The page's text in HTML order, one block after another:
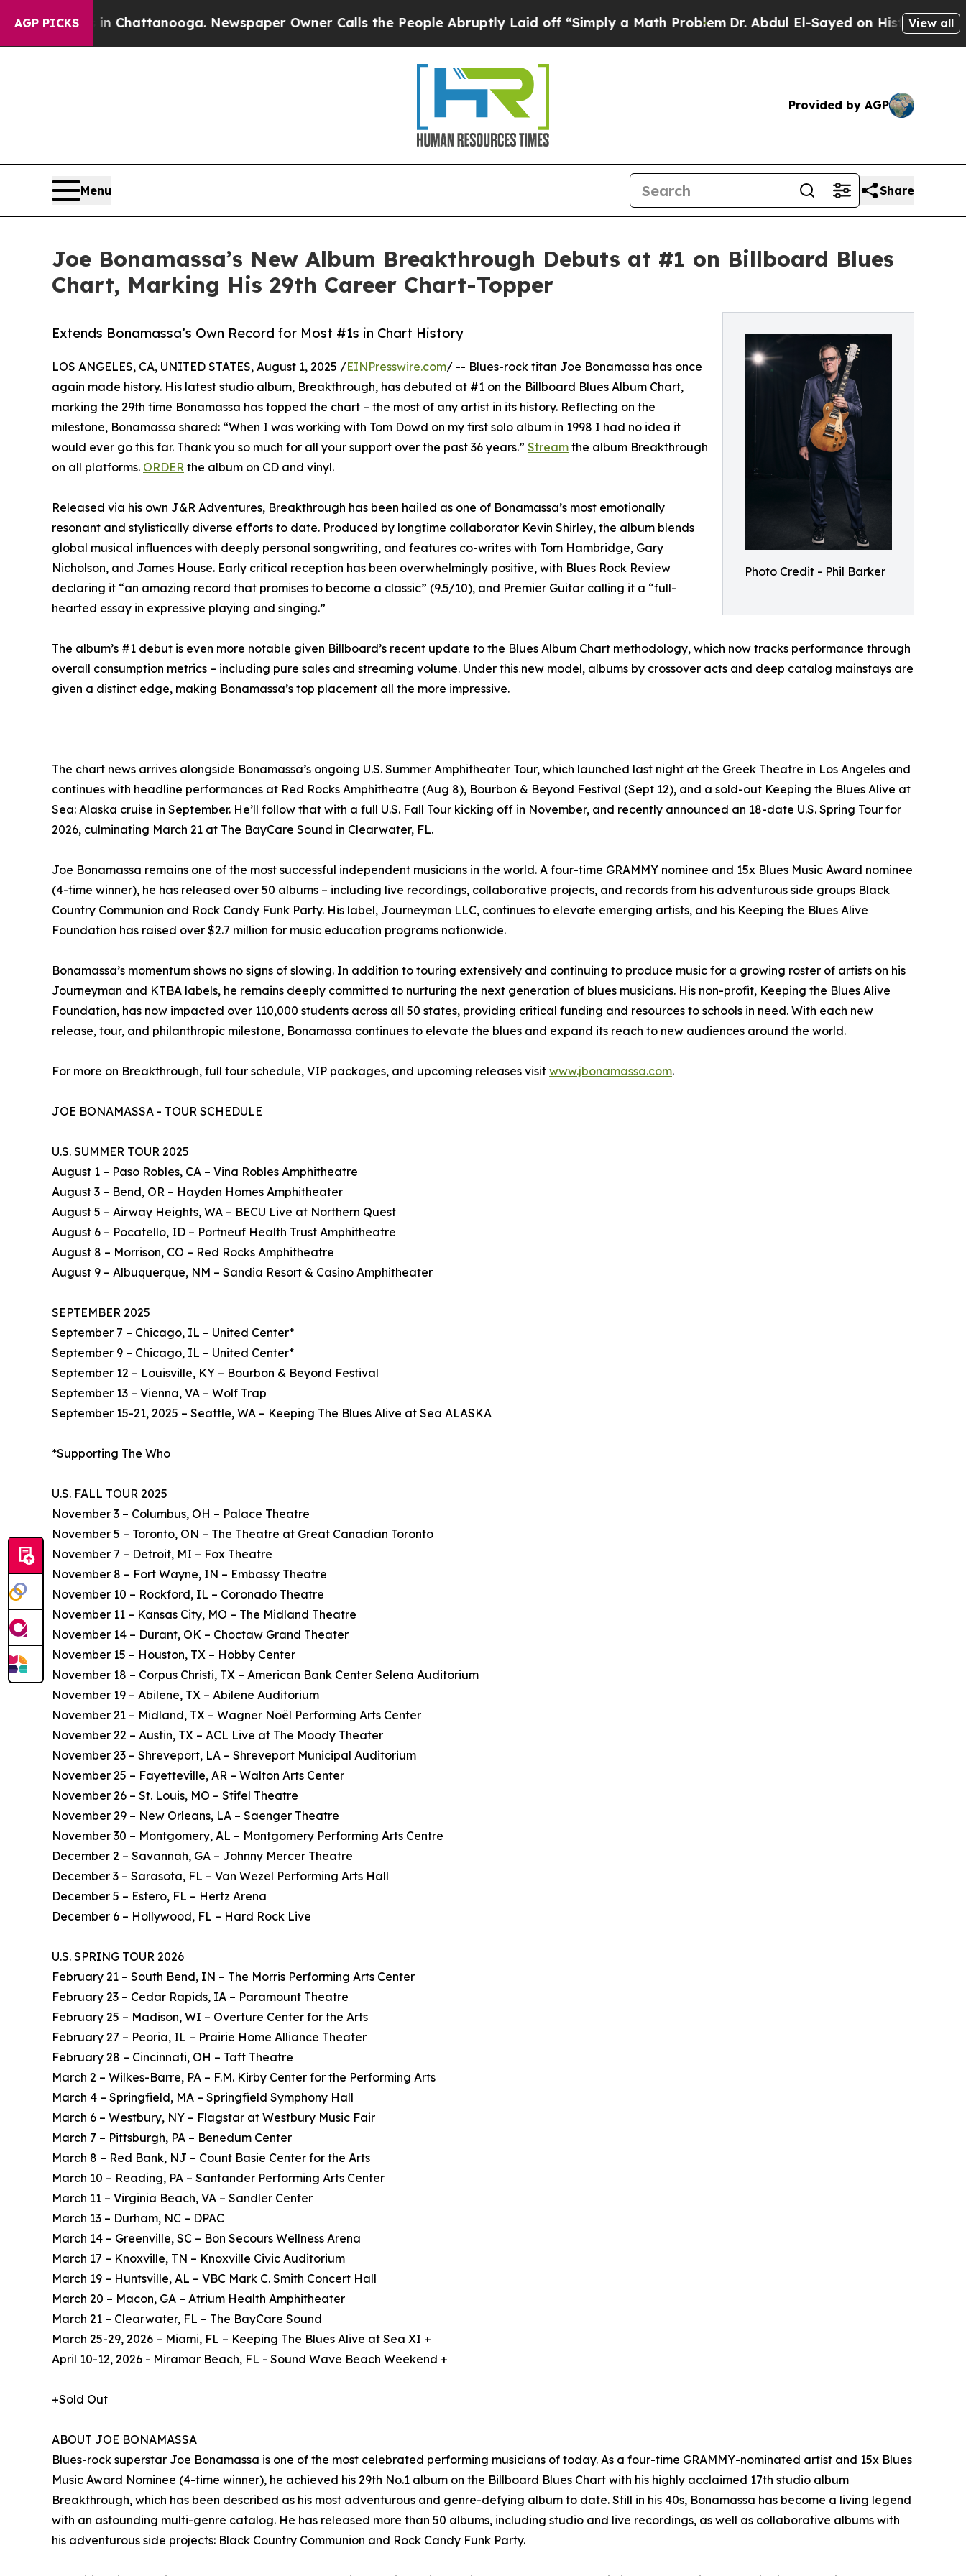
AGP PICKS
in Chattanooga. Newspaper Owner Calls the People Abruptly Laid off “Simply a Math ProblemDr. Abdul El-Sayed on Historic Michigan Win:
View all
Provided by AGP
Menu Share
Joe Bonamassa’s New Album Breakthrough Debuts at #1 on Billboard Blues
Chart, Marking His 29th Career Chart-Topper
Photo Credit - Phil Barker
Extends Bonamassa’s Own Record for Most #1s in Chart History
LOS ANGELES, CA, UNITED STATES, August 1, 2025 /EINPresswire.com/ -- Blues-rock titan Joe Bonamassa has once
again made history. His latest studio album, Breakthrough, has debuted at #1 on the Billboard Blues Album Chart,
marking the 29th time Bonamassa has topped the chart – the most of any artist in its history. Reflecting on the
milestone, Bonamassa shared: “When I was working with Tom Dowd on my first solo album in 1998 I had no idea it
would ever go this far. Thank you so much for all your support over the past 36 years.” Stream the album Breakthrough
on all platforms. ORDER the album on CD and vinyl.
Released via his own J&R Adventures, Breakthrough has been hailed as one of Bonamassa’s most emotionally
resonant and stylistically diverse efforts to date. Produced by longtime collaborator Kevin Shirley, the album blends
global musical influences with deeply personal songwriting, and features co-writes with Tom Hambridge, Gary
Nicholson, and James House. Early critical reception has been overwhelmingly positive, with Blues Rock Review
declaring it “an amazing record that promises to become a classic” (9.5/10), and Premier Guitar calling it a “full-
hearted essay in expressive playing and singing.”
The album’s #1 debut is even more notable given Billboard’s recent update to the Blues Album Chart methodology, which now tracks performance through
overall consumption metrics – including pure sales and streaming volume. Under this new model, albums by crossover acts and deep catalog mainstays are
given a distinct edge, making Bonamassa’s top placement all the more impressive.
The chart news arrives alongside Bonamassa’s ongoing U.S. Summer Amphitheater Tour, which launched last night at the Greek Theatre in Los Angeles and
continues with headline performances at Red Rocks Amphitheatre (Aug 8), Bourbon & Beyond Festival (Sept 12), and a sold-out Keeping the Blues Alive at
Sea: Alaska cruise in September. He’ll follow that with a full U.S. Fall Tour kicking off in November, and recently announced an 18-date U.S. Spring Tour for
2026, culminating March 21 at The BayCare Sound in Clearwater, FL.
Joe Bonamassa remains one of the most successful independent musicians in the world. A four-time GRAMMY nominee and 15x Blues Music Award nominee
(4-time winner), he has released over 50 albums – including live recordings, collaborative projects, and records from his adventurous side groups Black
Country Communion and Rock Candy Funk Party. His label, Journeyman LLC, continues to elevate emerging artists, and his Keeping the Blues Alive
Foundation has raised over $2.7 million for music education programs nationwide.
Bonamassa’s momentum shows no signs of slowing. In addition to touring extensively and continuing to produce music for a growing roster of artists on his
Journeyman and KTBA labels, he remains deeply committed to nurturing the next generation of blues musicians. His non-profit, Keeping the Blues Alive
Foundation, has now impacted over 110,000 students across all 50 states, providing critical funding and resources to schools in need. With each new
release, tour, and philanthropic milestone, Bonamassa continues to elevate the blues and expand its reach to new audiences around the world.
For more on Breakthrough, full tour schedule, VIP packages, and upcoming releases visit www.jbonamassa.com.
JOE BONAMASSA - TOUR SCHEDULE
U.S. SUMMER TOUR 2025
August 1 – Paso Robles, CA – Vina Robles Amphitheatre
August 3 – Bend, OR – Hayden Homes Amphitheater
August 5 – Airway Heights, WA – BECU Live at Northern Quest
August 6 – Pocatello, ID – Portneuf Health Trust Amphitheatre
August 8 – Morrison, CO – Red Rocks Amphitheatre
August 9 – Albuquerque, NM – Sandia Resort & Casino Amphitheater
SEPTEMBER 2025
September 7 – Chicago, IL – United Center*
September 9 – Chicago, IL – United Center*
September 12 – Louisville, KY – Bourbon & Beyond Festival
September 13 – Vienna, VA – Wolf Trap
September 15-21, 2025 – Seattle, WA – Keeping The Blues Alive at Sea ALASKA
*Supporting The Who
U.S. FALL TOUR 2025
November 3 – Columbus, OH – Palace Theatre
November 5 – Toronto, ON – The Theatre at Great Canadian Toronto
November 7 – Detroit, MI – Fox Theatre
November 8 – Fort Wayne, IN – Embassy Theatre
November 10 – Rockford, IL – Coronado Theatre
November 11 – Kansas City, MO – The Midland Theatre
November 14 – Durant, OK – Choctaw Grand Theater
November 15 – Houston, TX – Hobby Center
November 18 – Corpus Christi, TX – American Bank Center Selena Auditorium
November 19 – Abilene, TX – Abilene Auditorium
November 21 – Midland, TX – Wagner Noël Performing Arts Center
November 22 – Austin, TX – ACL Live at The Moody Theater
November 23 – Shreveport, LA – Shreveport Municipal Auditorium
November 25 – Fayetteville, AR – Walton Arts Center
November 26 – St. Louis, MO – Stifel Theatre
November 29 – New Orleans, LA – Saenger Theatre
November 30 – Montgomery, AL – Montgomery Performing Arts Centre
December 2 – Savannah, GA – Johnny Mercer Theatre
December 3 – Sarasota, FL – Van Wezel Performing Arts Hall
December 5 – Estero, FL – Hertz Arena
December 6 – Hollywood, FL – Hard Rock Live
U.S. SPRING TOUR 2026
February 21 – South Bend, IN – The Morris Performing Arts Center
February 23 – Cedar Rapids, IA – Paramount Theatre
February 25 – Madison, WI – Overture Center for the Arts
February 27 – Peoria, IL – Prairie Home Alliance Theater
February 28 – Cincinnati, OH – Taft Theatre
March 2 – Wilkes-Barre, PA – F.M. Kirby Center for the Performing Arts
March 4 – Springfield, MA – Springfield Symphony Hall
March 6 – Westbury, NY – Flagstar at Westbury Music Fair
March 7 – Pittsburgh, PA – Benedum Center
March 8 – Red Bank, NJ – Count Basie Center for the Arts
March 10 – Reading, PA – Santander Performing Arts Center
March 11 – Virginia Beach, VA – Sandler Center
March 13 – Durham, NC – DPAC
March 14 – Greenville, SC – Bon Secours Wellness Arena
March 17 – Knoxville, TN – Knoxville Civic Auditorium
March 19 – Huntsville, AL – VBC Mark C. Smith Concert Hall
March 20 – Macon, GA – Atrium Health Amphitheater
March 21 – Clearwater, FL – The BayCare Sound
March 25-29, 2026 – Miami, FL – Keeping The Blues Alive at Sea XI +
April 10-12, 2026 - Miramar Beach, FL - Sound Wave Beach Weekend +
+Sold Out
ABOUT JOE BONAMASSA
Blues-rock superstar Joe Bonamassa is one of the most celebrated performing musicians of today. As a four-time GRAMMY-nominated artist and 15x Blues
Music Award Nominee (4-time winner), he achieved his 29th No.1 album on the Billboard Blues Chart with his highly acclaimed 17th studio album
Breakthrough, which has been described as his most adventurous and genre-defying album to date. Still in his 40s, Bonamassa has become a living legend
with an astounding multi-genre catalog. He has released more than 50 albums, including studio and live recordings, as well as collaborative albums with
his adventurous side projects: Black Country Communion and Rock Candy Funk Party.